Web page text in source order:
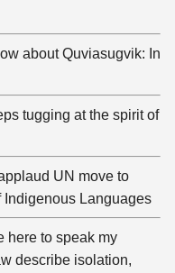
about Quviasugvik: In
tugging at the spirit of
UN move to
Languages
here to speak my
describe isolation,